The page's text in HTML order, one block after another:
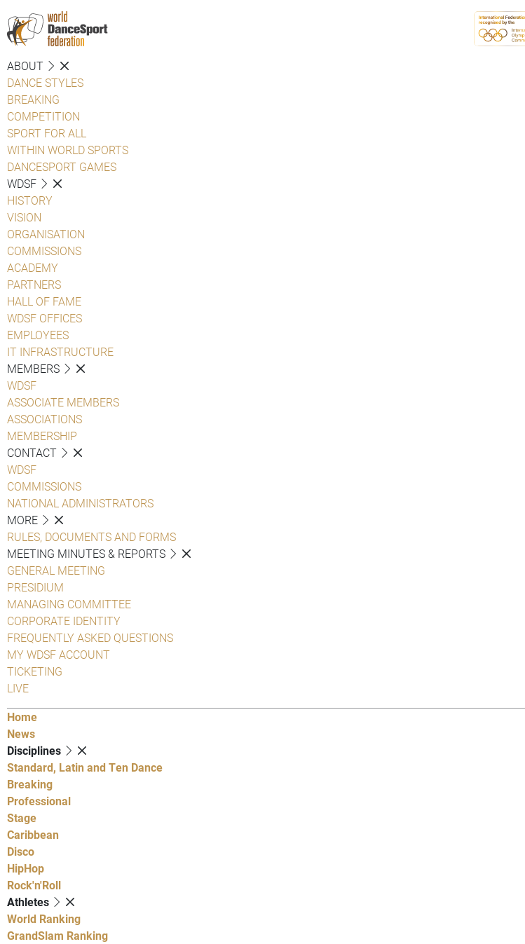
ABOUT
DANCE STYLES
BREAKING
COMPETITION
SPORT FOR ALL
WITHIN WORLD SPORTS
DANCESPORT GAMES
WDSF
HISTORY
VISION
ORGANISATION
COMMISSIONS
ACADEMY
PARTNERS
HALL OF FAME
WDSF OFFICES
EMPLOYEES
IT INFRASTRUCTURE
MEMBERS
WDSF
ASSOCIATE MEMBERS
ASSOCIATIONS
MEMBERSHIP
CONTACT
WDSF
COMMISSIONS
NATIONAL ADMINISTRATORS
MORE
RULES, DOCUMENTS AND FORMS
MEETING MINUTES & REPORTS
GENERAL MEETING
PRESIDIUM
MANAGING COMMITTEE
CORPORATE IDENTITY
FREQUENTLY ASKED QUESTIONS
MY WDSF ACCOUNT
TICKETING
LIVE
Home
News
Disciplines
Standard, Latin and Ten Dance
Breaking
Professional
Stage
Caribbean
Disco
HipHop
Rock'n'Roll
Athletes
World Ranking
GrandSlam Ranking